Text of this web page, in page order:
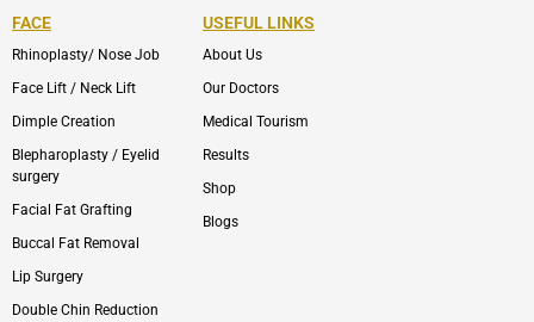
FACE
Rhinoplasty/ Nose Job
Face Lift / Neck Lift
Dimple Creation
Blepharoplasty / Eyelid
surgery
Facial Fat Grafting
Buccal Fat Removal
Lip Surgery
Double Chin Reduction
USEFUL LINKS
About Us
Our Doctors
Medical Tourism
Results
Shop
Blogs